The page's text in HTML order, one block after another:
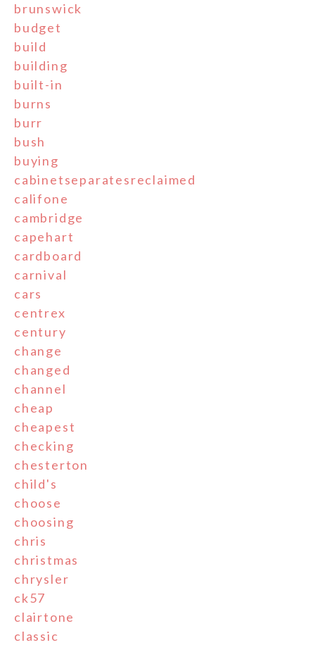
brunswick
budget
build
building
built-in
burns
burr
bush
buying
cabinetseparatesreclaimed
califone
cambridge
capehart
cardboard
carnival
cars
centrex
century
change
changed
channel
cheap
cheapest
checking
chesterton
child's
choose
choosing
chris
christmas
chrysler
ck57
clairtone
classic